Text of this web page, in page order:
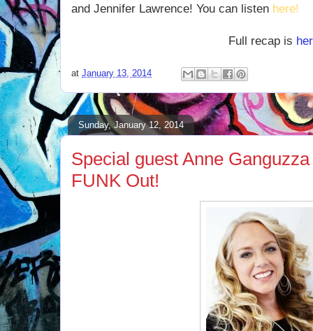
and Jennifer Lawrence! You can listen here!
Full recap is
at January 13, 2014
Sunday, January 12, 2014
Special guest Anne
FUNK Out!